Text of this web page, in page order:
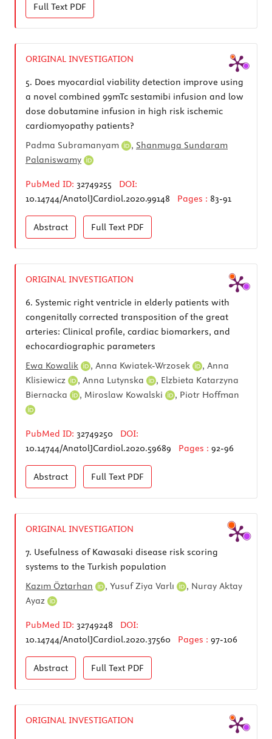
Full Text PDF
ORIGINAL INVESTIGATION
5. Does myocardial viability detection improve using
a novel combined 99mTc sestamibi infusion and low
dose dobutamine infusion in high risk ischemic
cardiomyopathy patients?
Padma Subramanyam
, Shanmuga Sundaram
Palaniswamy
PubMed ID: 32749255
DOI:
10.14744/AnatolJCardiol.2020.99148
Pages : 83-91
Abstract Full Text PDF
ORIGINAL INVESTIGATION
6. Systemic right ventricle in elderly patients with
congenitally corrected transposition of the great
arteries: Clinical profile, cardiac biomarkers, and
echocardiographic parameters
Ewa Kowalik
, Anna Kwiatek-Wrzosek , Anna
Klisiewicz
, Anna Lutynska , Elzbieta Katarzyna
Biernacka
, Miroslaw Kowalski , Piotr Hoffman
PubMed ID: 32749250
DOI:
10.14744/AnatolJCardiol.2020.59689
Pages : 92-96
Abstract Full Text PDF
ORIGINAL INVESTIGATION
7. Usefulness of Kawasaki disease risk scoring
systems to the Turkish population
Kazım Öztarhan
, Yusuf Ziya Varlı , Nuray Aktay
Ayaz
PubMed ID: 32749248
DOI:
10.14744/AnatolJCardiol.2020.37560
Pages : 97-106
Abstract Full Text PDF
ORIGINAL INVESTIGATION